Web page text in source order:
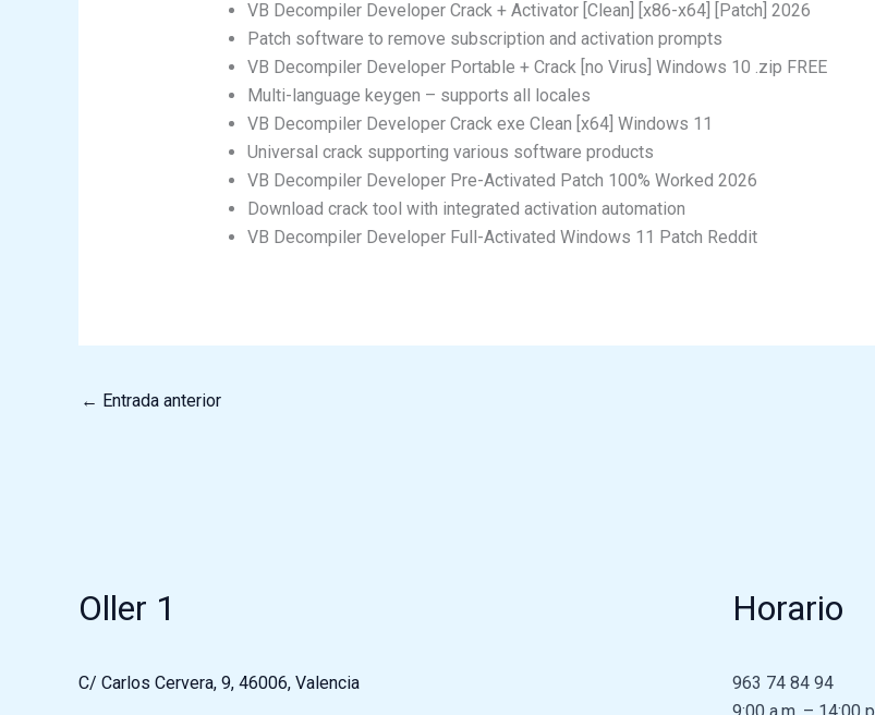
VB Decompiler Developer Crack + Activator [Clean] [x86-x64] [Patch] 2026
Patch software to remove subscription and activation prompts
VB Decompiler Developer Portable + Crack [no Virus] Windows 10 .zip FREE
Multi-language keygen – supports all locales
VB Decompiler Developer Crack exe Clean [x64] Windows 11
Universal crack supporting various software products
VB Decompiler Developer Pre-Activated Patch 100% Worked 2026
Download crack tool with integrated activation automation
VB Decompiler Developer Full-Activated Windows 11 Patch Reddit
← Entrada anterior
Oller 1
C/ Carlos Cervera, 9, 46006, Valencia
Horario
963 74 84 94